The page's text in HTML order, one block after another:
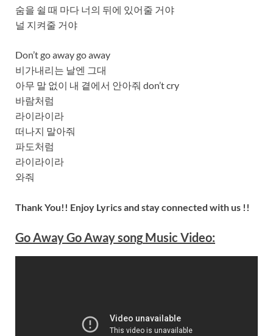
숨을 쉴 때 마다 너의 뒤에 있어줄 거야
널 지켜줄 거야
Don’t go away go away
비가내리는 날엔 그대
아무 말 없이 내 곁에서 안아줘 don’t cry
바람처럼
라이라이라
떠나지 말아줘
파도처럼
라이라이라
와줘
Thank You!! Enjoy Lyrics and stay connected with us !!
Go Away Go AwaysongMusic Video: